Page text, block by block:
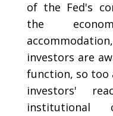
of the Fed's
the
investors are
function, so too
investors'
institutional